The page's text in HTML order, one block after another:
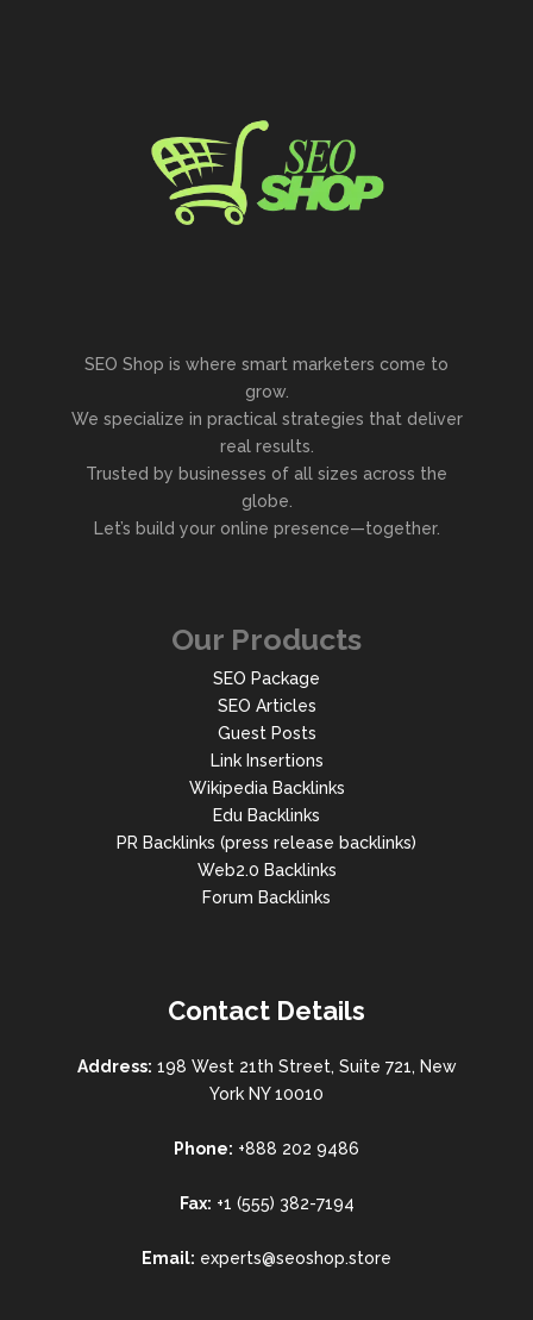
SEO Shop is where smart marketers come to
grow.
We specialize in practical strategies that deliver
real results.
Trusted by businesses of all sizes across the
globe.
Let’s build your online presence—together.
Our Products
SEO Package
SEO Articles
Guest Posts
Link Insertions
Wikipedia Backlinks
Edu Backlinks
PR Backlinks (press release backlinks)
Web2.0 Backlinks
Forum Backlinks
Contact Details
Address: 198 West 21th Street, Suite 721, New
York NY 10010
Phone: +888 202 9486
Fax: +1 (555) 382-7194
Email: experts@seoshop.store